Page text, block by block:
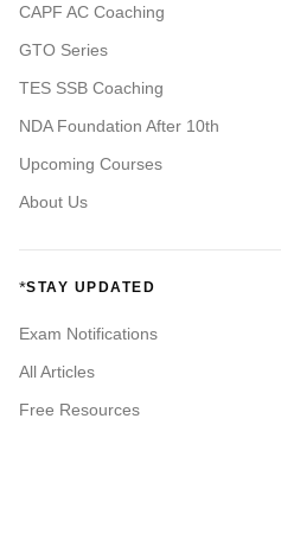
CAPF AC Coaching
GTO Series
TES SSB Coaching
NDA Foundation After 10th
Upcoming Courses
About Us
*STAY UPDATED
Exam Notifications
All Articles
Free Resources